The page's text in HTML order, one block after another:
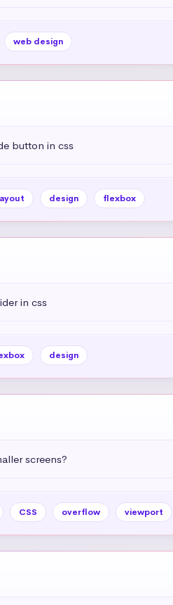
web design
button in css
design flexbox
in css
design
screens?
CSS overflow viewport